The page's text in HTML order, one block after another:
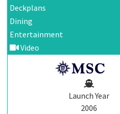
Deckplans
Dining
Entertainment
Video
Launch Year
2006